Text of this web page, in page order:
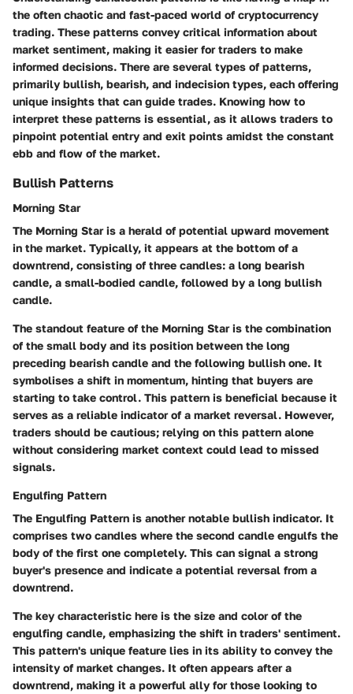
the often chaotic and fast-paced world of cryptocurrency
trading. These patterns convey critical information about
market sentiment, making it easier for traders to make
informed decisions. There are several types of patterns,
primarily bullish, bearish, and indecision types, each offering
unique insights that can guide trades. Knowing how to
interpret these patterns is essential, as it allows traders to
pinpoint potential entry and exit points amidst the constant
ebb and flow of the market.
Bullish Patterns
Morning Star
The Morning Star is a herald of potential upward movement
in the market. Typically, it appears at the bottom of a
downtrend, consisting of three candles: a long bearish
candle, a small-bodied candle, followed by a long bullish
candle.
The standout feature of the Morning Star is the combination
of the small body and its position between the long
preceding bearish candle and the following bullish one. It
symbolises a shift in momentum, hinting that buyers are
starting to take control. This pattern is beneficial because it
serves as a reliable indicator of a market reversal. However,
traders should be cautious; relying on this pattern alone
without considering market context could lead to missed
signals.
Engulfing Pattern
The Engulfing Pattern is another notable bullish indicator. It
comprises two candles where the second candle engulfs the
body of the first one completely. This can signal a strong
buyer's presence and indicate a potential reversal from a
downtrend.
The key characteristic here is the size and color of the
engulfing candle, emphasizing the shift in traders' sentiment.
This pattern's unique feature lies in its ability to convey the
intensity of market changes. It often appears after a
downtrend, making it a powerful ally for those looking to